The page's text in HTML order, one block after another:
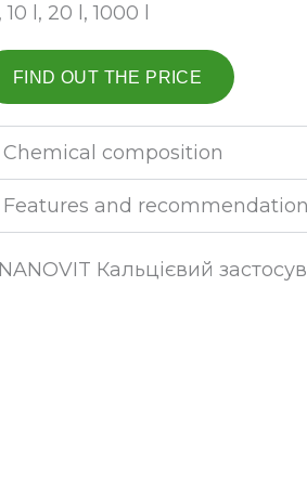
10 l, 20 l, 1000 l
FIND OUT THE PRICE
Chemical composition
Features and